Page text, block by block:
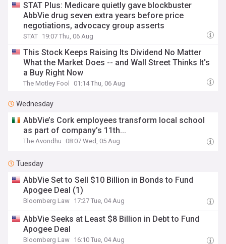
STAT Plus: Medicare quietly gave blockbuster
AbbVie drug seven extra years before price
negotiations, advocacy group asserts
STAT 19:07 Thu, 06 Aug
This Stock Keeps Raising Its Dividend No Matter
What the Market Does -- and Wall Street Thinks It's
a Buy Right Now
The Motley Fool 01:14 Thu, 06 Aug
Wednesday
AbbVie’s Cork employees transform local school
as part of company’s 11th...
The Avondhu 08:07 Wed, 05 Aug
Tuesday
AbbVie Set to Sell $10 Billion in Bonds to Fund
Apogee Deal (1)
Bloomberg Law 17:27 Tue, 04 Aug
AbbVie Seeks at Least $8 Billion in Debt to Fund
Apogee Deal
Bloomberg Law 16:10 Tue, 04 Aug